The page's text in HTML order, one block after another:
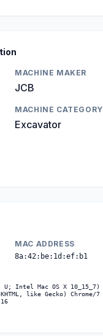
MACHINE MAKER
JCB
MACHINE CATEGORY
Excavator
MAC ADDRESS
8a:42:be:1d:ef:b1
Intel Mac OS X 10_15_7)
like Gecko) Chrome/7